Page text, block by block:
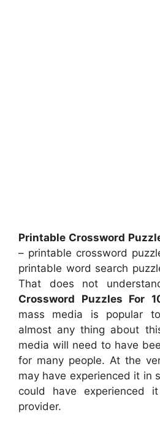
Printable Crossword
– printable crossword
printable word search
That does not
Crossword Puzzles For
mass media is popular
almost any thing about
media will need to have
for many people. At the
may have experienced it in
could have experienced
provider.